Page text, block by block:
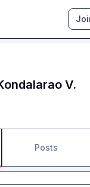
V.
Posts